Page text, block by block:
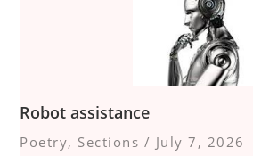
Robot assistance
Poetry, Sections / July 7, 2026